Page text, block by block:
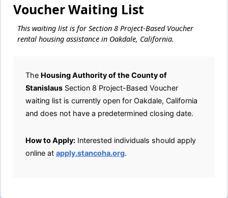
Voucher Waiting List
This waiting list is for Section 8 Project-Based Voucher
rental housing assistance in Oakdale, California.
The Housing Authority of the County of
Stanislaus Section 8 Project-Based Voucher
waiting list is currently open for Oakdale, California
and does not have a predetermined closing date.
How to Apply: Interested individuals should apply
online at apply.stancoha.org.